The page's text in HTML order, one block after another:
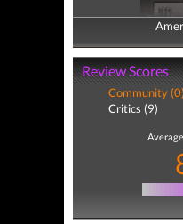
Review Scores
Community (0)
Critics (9)